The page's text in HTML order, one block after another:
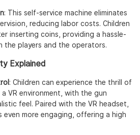
: This self-service machine eliminates
reducing labor costs. Children
inserting coins, providing a hassle-
the players and the operators.
Explained
: Children can experience the thrill of
VR environment, with the gun
feel. Paired with the VR headset,
even more engaging, offering a high